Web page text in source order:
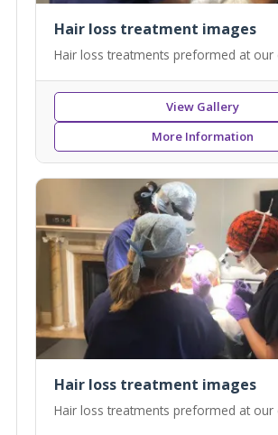
Hair loss treatment images
Hair loss treatments preformed at our
View Gallery
More Information
Hair loss treatment images
Hair loss treatments preformed at our